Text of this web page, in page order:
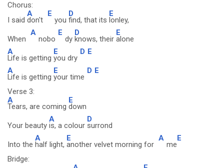
Chorus:
I said
A
don't
E
you
D
find, that its
E
lonley,
When
A
nobo
E
dy
D
knows, their
E
alone
A
Life is getting
E
you dry
D E
A
Life is getting
E
your time
D E
Verse 3:
A
Tears, are coming
E
down
Your beauty
A
is, a colour
D
surrond
Into the
A
half light,
E
another velvet morning for
A
me
E
Bridge: